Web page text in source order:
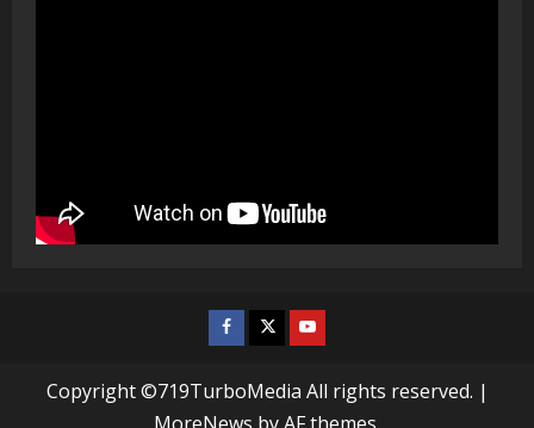
Facebook
TwitterYoutube
Copyright ©719TurboMedia All rights reserved. |